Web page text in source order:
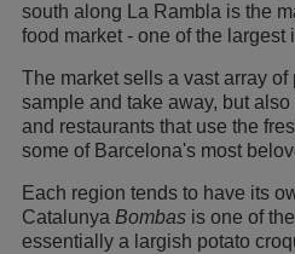
south along La Rambla is the
food market - one of the largest
The market sells a vast array
sample and take away, but
and restaurants that use the
some of Barcelona's most
Each region tends to have its
Catalunya Bombas is one of
essentially a largish potato